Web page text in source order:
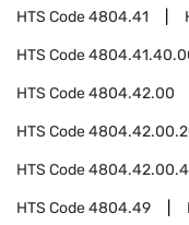
HTS Code4804.41
HTS Code
HTS Code4804.42.00
HTS Code
HTS Code
HTS Code4804.49